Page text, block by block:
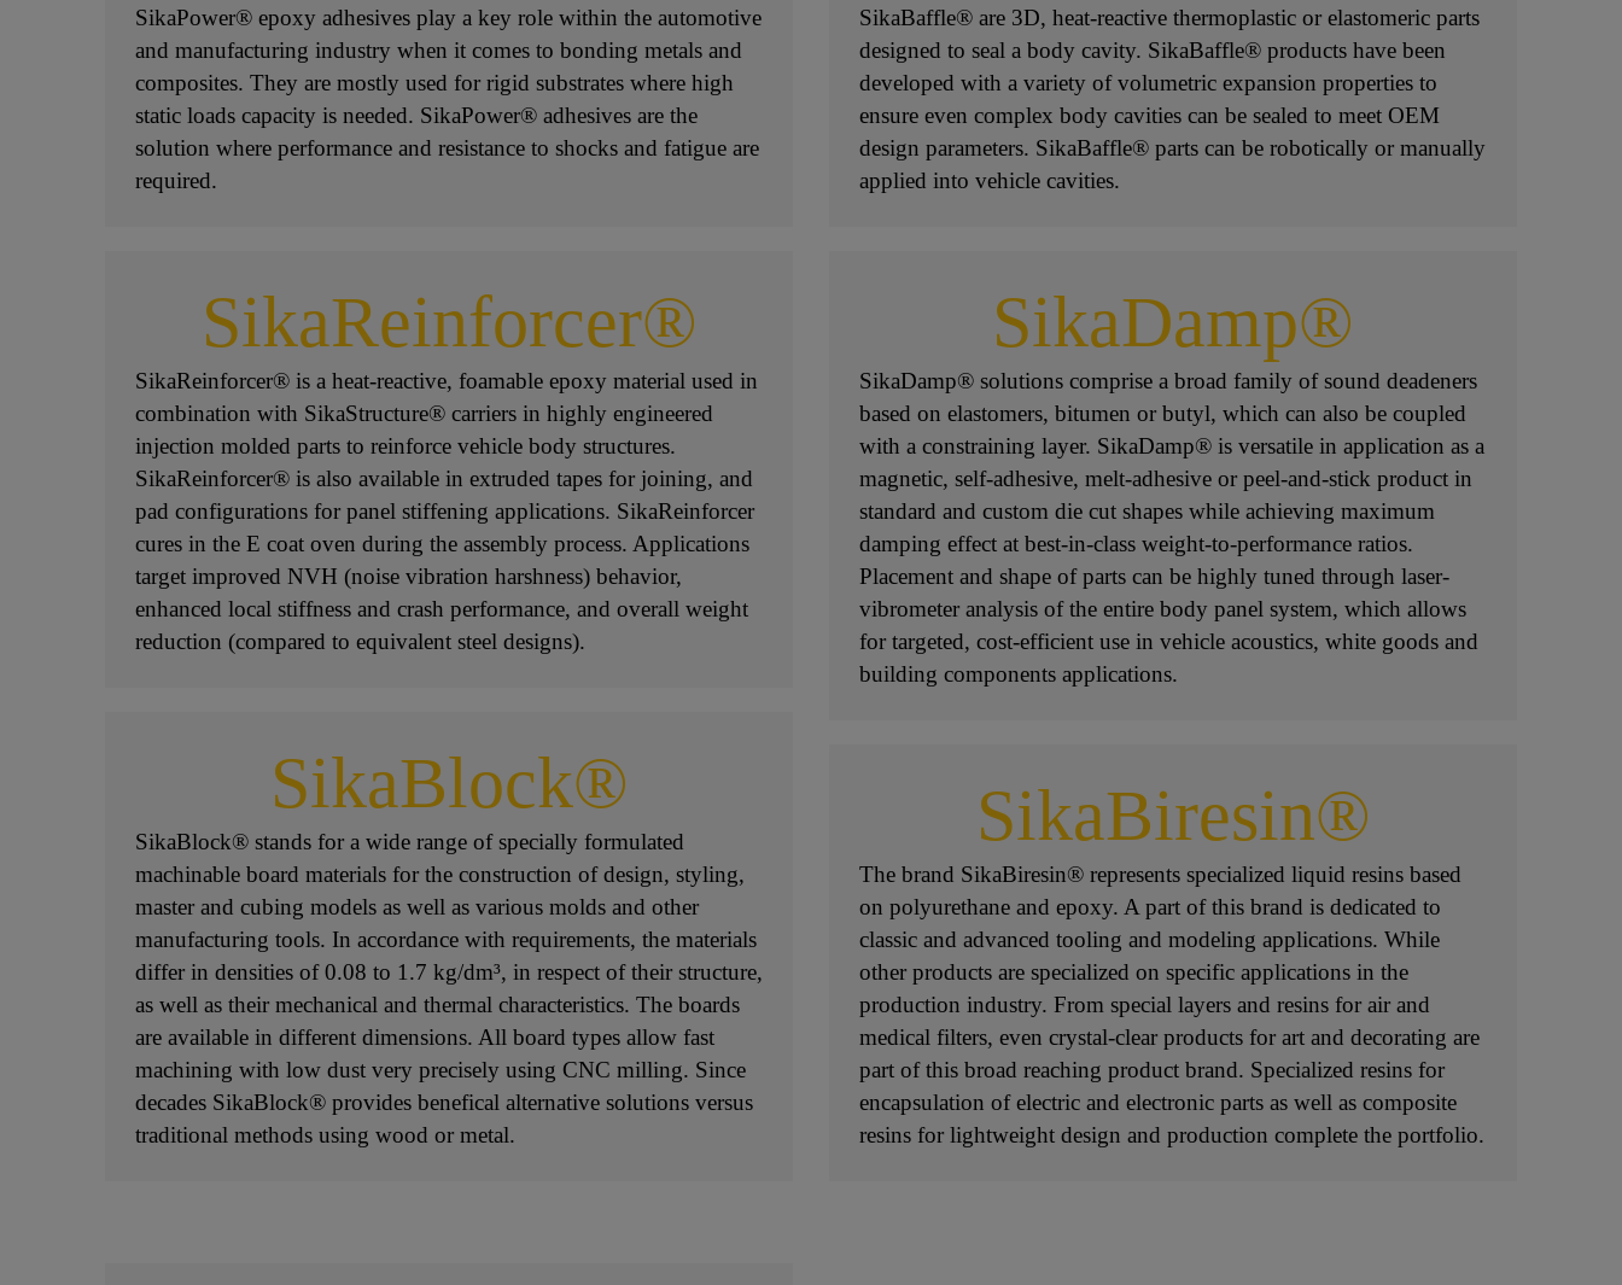
SikaPower® epoxy adhesives play a key role within the automotive
and manufacturing industry when it comes to bonding metals and
composites. They are mostly used for rigid substrates where high
static loads capacity is needed. SikaPower® adhesives are the
solution where performance and resistance to shocks and fatigue are
required.
SikaBaffle® are 3D, heat-reactive thermoplastic or elastomeric parts
designed to seal a body cavity. SikaBaffle® products have been
developed with a variety of volumetric expansion properties to
ensure even complex body cavities can be sealed to meet OEM
design parameters. SikaBaffle® parts can be robotically or manually
applied into vehicle cavities.
SikaReinforcer®
SikaReinforcer® is a heat-reactive, foamable epoxy material used in
combination with SikaStructure® carriers in highly engineered
injection molded parts to reinforce vehicle body structures.
SikaReinforcer® is also available in extruded tapes for joining, and
pad configurations for panel stiffening applications. SikaReinforcer
cures in the E coat oven during the assembly process. Applications
target improved NVH (noise vibration harshness) behavior,
enhanced local stiffness and crash performance, and overall weight
reduction (compared to equivalent steel designs).
SikaBlock®
SikaBlock® stands for a wide range of specially formulated
machinable board materials for the construction of design, styling,
master and cubing models as well as various molds and other
manufacturing tools. In accordance with requirements, the materials
differ in densities of 0.08 to 1.7 kg/dm³, in respect of their structure,
as well as their mechanical and thermal characteristics. The boards
are available in different dimensions. All board types allow fast
machining with low dust very precisely using CNC milling. Since
decades SikaBlock® provides benefical alternative solutions versus
traditional methods using wood or metal.
SikaDamp®
SikaDamp® solutions comprise a broad family of sound deadeners
based on elastomers, bitumen or butyl, which can also be coupled
with a constraining layer. SikaDamp® is versatile in application as a
magnetic, self-adhesive, melt-adhesive or peel-and-stick product in
standard and custom die cut shapes while achieving maximum
damping effect at best-in-class weight-to-performance ratios.
Placement and shape of parts can be highly tuned through laser-
vibrometer analysis of the entire body panel system, which allows
for targeted, cost-efficient use in vehicle acoustics, white goods and
building components applications.
SikaBiresin®
The brand SikaBiresin® represents specialized liquid resins based
on polyurethane and epoxy. A part of this brand is dedicated to
classic and advanced tooling and modeling applications. While
other products are specialized on specific applications in the
production industry. From special layers and resins for air and
medical filters, even crystal-clear products for art and decorating are
part of this broad reaching product brand. Specialized resins for
encapsulation of electric and electronic parts as well as composite
resins for lightweight design and production complete the portfolio.